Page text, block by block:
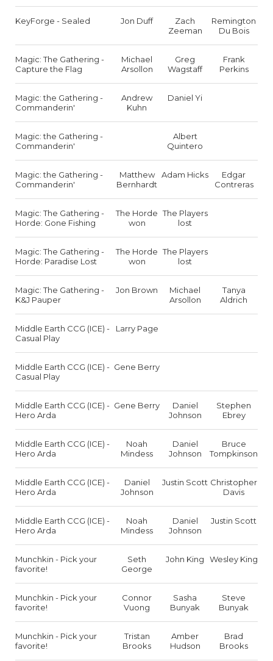
KeyForge - Sealed Jon Duff
Zach
Zeeman
Remington
Du Bois
Magic: The Gathering -
Capture the Flag
Michael
Arsollon
Greg
Wagstaff
Frank
Perkins
Magic: the Gathering -
Commanderin'
Andrew
Kuhn
Daniel Yi
Magic: the Gathering -
Commanderin'
Albert
Quintero
Magic: the Gathering -
Commanderin'
Matthew
Bernhardt
Adam Hicks
Edgar
Contreras
Magic: The Gathering -
Horde: Gone Fishing
The Horde
won
The Players
lost
Magic: The Gathering -
Horde: Paradise Lost
The Horde
won
The Players
lost
Magic: The Gathering -
K&J Pauper
Jon Brown
Michael
Arsollon
Tanya
Aldrich
Middle Earth CCG (ICE) -
Casual Play
Larry Page
Middle Earth CCG (ICE) -
Casual Play
Gene Berry
Middle Earth CCG (ICE) -
Hero Arda
Gene Berry
Daniel
Johnson
Stephen
Ebrey
Middle Earth CCG (ICE) -
Hero Arda
Noah
Mindess
Daniel
Johnson
Bruce
Tompkinson
Middle Earth CCG (ICE) -
Hero Arda
Daniel
Johnson
Justin Scott Christopher
Davis
Middle Earth CCG (ICE) -
Hero Arda
Noah
Mindess
Daniel
Johnson
Justin Scott
Munchkin - Pick your
favorite!
Seth
George
John King Wesley King
Munchkin - Pick your
favorite!
Connor
Vuong
Sasha
Bunyak
Steve
Bunyak
Munchkin - Pick your
favorite!
Tristan
Brooks
Amber
Hudson
Brad
Brooks